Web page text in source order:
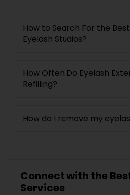
How to Search For the
Eyelash Studios?
How Often Do Eyelash
Refilling?
How do I remove my
Connect with the
Services